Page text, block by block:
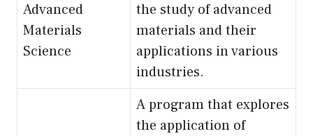
Advanced
Materials
Science
the study of advanced
materials and their
applications in various
industries.
A program that explores
the application of